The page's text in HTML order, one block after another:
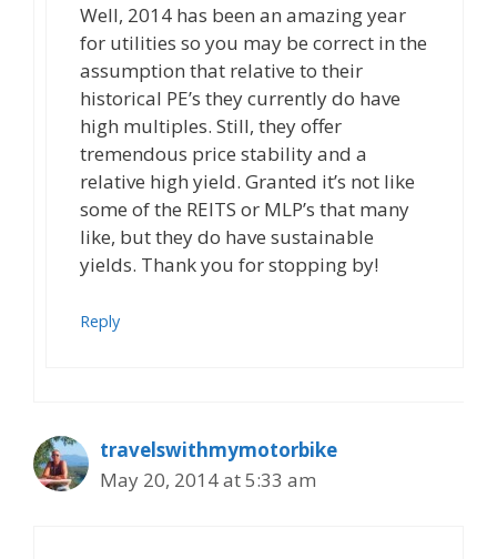
Well, 2014 has been an amazing year
for utilities so you may be correct in the
assumption that relative to their
historical PE’s they currently do have
high multiples. Still, they offer
tremendous price stability and a
relative high yield. Granted it’s not like
some of the REITS or MLP’s that many
like, but they do have sustainable
yields. Thank you for stopping by!
Reply
travelswithmymotorbike
May 20, 2014 at 5:33 am